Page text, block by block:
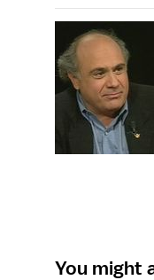
You might